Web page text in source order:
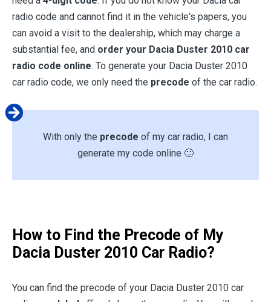
radio code and cannot find it in the vehicle's papers, you
can avoid a visit to the dealership, which may charge a
substantial fee, and order your Dacia Duster 2010 car
radio code online. To generate your Dacia Duster 2010
car radio code, we only need the precode of the car radio.
With only the precode of my car radio, I can
generate my code online 🙂
How to Find the Precode of My
Dacia Duster 2010 Car Radio?
You can find the precode of your Dacia Duster 2010 car